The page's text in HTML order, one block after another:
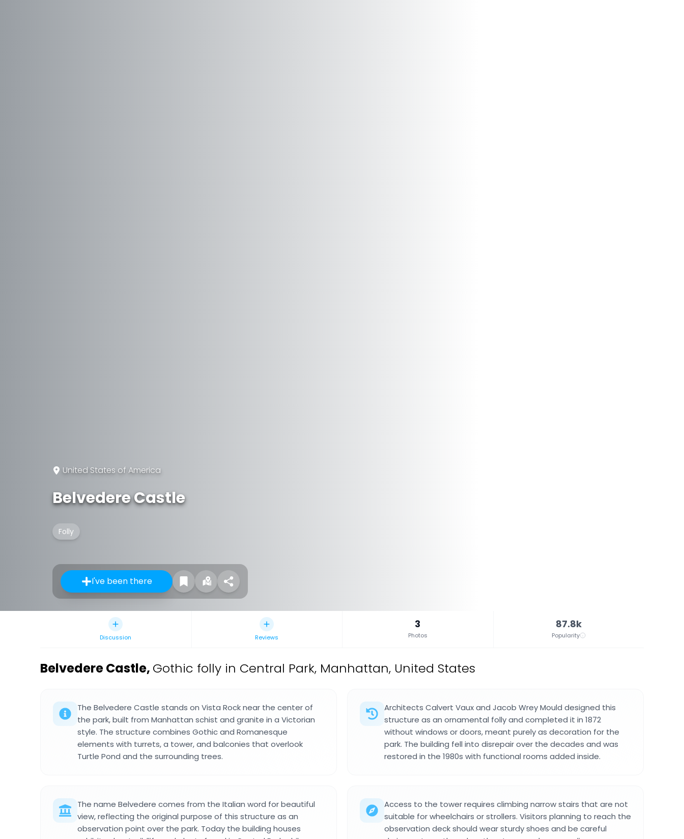
United States of America
Belvedere Castle
Folly
I've been there
Discussion Reviews
3
Photos
87.8k
Popularity
Belvedere Castle, Gothic folly in Central Park, Manhattan, United States
The Belvedere Castle stands on Vista Rock near the center of
the park, built from Manhattan schist and granite in a Victorian
style. The structure combines Gothic and Romanesque
elements with turrets, a tower, and balconies that overlook
Turtle Pond and the surrounding trees.
Architects Calvert Vaux and Jacob Wrey Mould designed this
structure as an ornamental folly and completed it in 1872
without windows or doors, meant purely as decoration for the
park. The building fell into disrepair over the decades and was
restored in the 1980s with functional rooms added inside.
The name Belvedere comes from the Italian word for beautiful
view, reflecting the original purpose of this structure as an
observation point over the park. Today the building houses
Access to the tower requires climbing narrow stairs that are not
suitable for wheelchairs or strollers. Visitors planning to reach the
observation deck should wear sturdy shoes and be careful